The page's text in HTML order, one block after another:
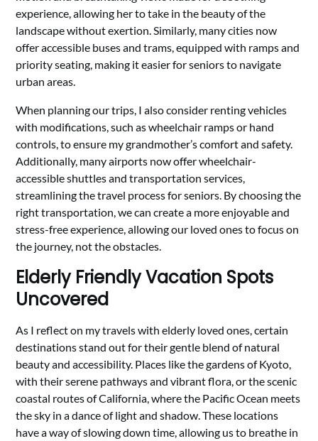
experience, allowing her to take in the beauty of the
landscape without exertion. Similarly, many cities now
offer accessible buses and trams, equipped with ramps and
priority seating, making it easier for seniors to navigate
urban areas.
When planning our trips, I also consider renting vehicles
with modifications, such as wheelchair ramps or hand
controls, to ensure my grandmother’s comfort and safety.
Additionally, many airports now offer wheelchair-
accessible shuttles and transportation services,
streamlining the travel process for seniors. By choosing the
right transportation, we can create a more enjoyable and
stress-free experience, allowing our loved ones to focus on
the journey, not the obstacles.
Elderly Friendly Vacation Spots
Uncovered
As I reflect on my travels with elderly loved ones, certain
destinations stand out for their gentle blend of natural
beauty and accessibility. Places like the gardens of Kyoto,
with their serene pathways and vibrant flora, or the scenic
coastal routes of California, where the Pacific Ocean meets
the sky in a dance of light and shadow. These locations
have a way of slowing down time, allowing us to breathe in